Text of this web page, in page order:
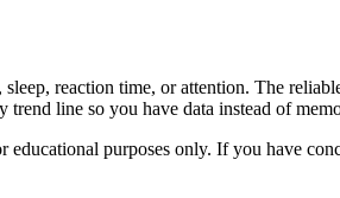
reaction time, or attention. The
trend line so you have data instead of
purposes only. If you have